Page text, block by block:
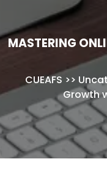
MASTERING
CUEAFS >>
Growth